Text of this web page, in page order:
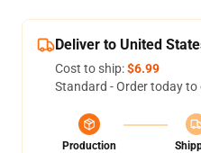
Deliver to United
Cost to ship:$6.99
Standard - Order today to
Production